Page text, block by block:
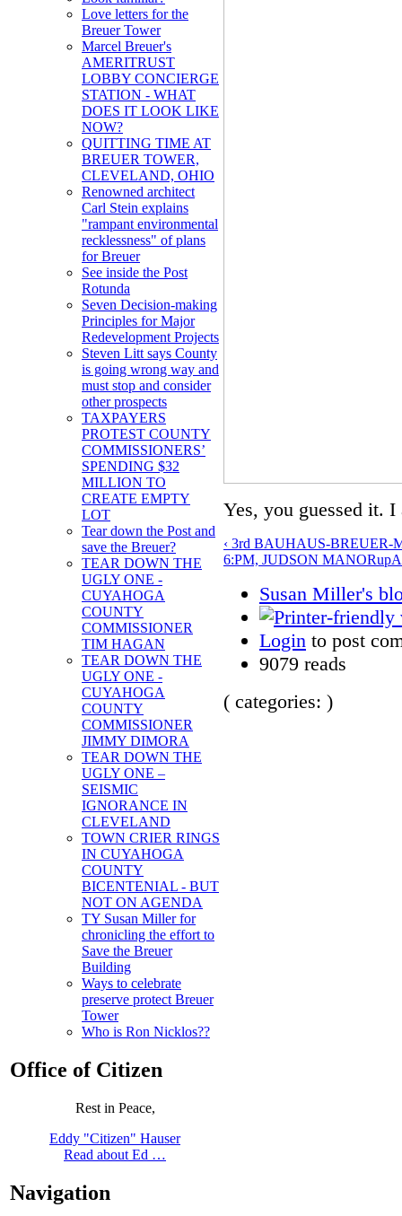
Love letters for the
Breuer Tower
Marcel Breuer's
AMERITRUST
LOBBY CONCIERGE
STATION - WHAT
DOES IT LOOK LIKE
NOW?
QUITTING TIME AT
BREUER TOWER,
CLEVELAND, OHIO
Renowned architect
Carl Stein explains
"rampant environmental
recklessness" of plans
for Breuer
See inside the Post
Rotunda
Seven Decision-making
Principles for Major
Redevelopment Projects
Steven Litt says County
is going wrong way and
must stop and consider
other prospects
TAXPAYERS
PROTEST COUNTY
COMMISSIONERS’
SPENDING $32
MILLION TO
CREATE EMPTY
LOT
Tear down the Post and
save the Breuer?
TEAR DOWN THE
UGLY ONE -
CUYAHOGA
COUNTY
COMMISSIONER
TIM HAGAN
TEAR DOWN THE
UGLY ONE -
CUYAHOGA
COUNTY
COMMISSIONER
JIMMY DIMORA
TEAR DOWN THE
UGLY ONE –
SEISMIC
IGNORANCE IN
CLEVELAND
TOWN CRIER RINGS
IN CUYAHOGA
COUNTY
BICENTENIAL - BUT
NOT ON AGENDA
TY Susan Miller for
chronicling the effort to
Save the Breuer
Building
Ways to celebrate
preserve protect Breuer
Tower
Who is Ron Nicklos??
Office of Citizen
Rest in Peace,
Eddy "Citizen" Hauser
Read about Ed …
Navigation
Yes, you guessed it.
‹ 3rd BAUHAUS-BREUER-
6:PM, JUDSON MANORup
Susan Miller's
Login to post
9079 reads
( categories: )